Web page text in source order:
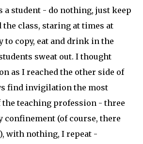
a student - do nothing, just keep
class, staring at times at
to copy, eat and drink in the
sweat out. I thought
as I reached the other side of
find invigilation the most
teaching profession - three
confinement (of course, there
with nothing, I repeat -